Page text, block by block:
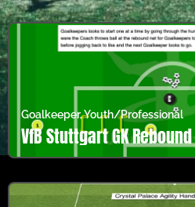
Goalkeeper,Youth/Professional
VfB Stuttgart GK